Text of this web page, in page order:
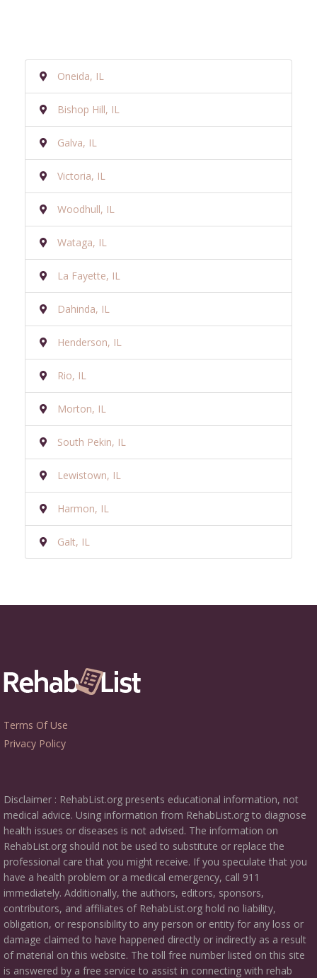
Oneida, IL
Bishop Hill, IL
Galva, IL
Victoria, IL
Woodhull, IL
Wataga, IL
La Fayette, IL
Dahinda, IL
Henderson, IL
Rio, IL
Morton, IL
South Pekin, IL
Lewistown, IL
Harmon, IL
Galt, IL
Terms Of Use
Privacy Policy
Disclaimer : RehabList.org presents educational information, not
medical advice. Using information from RehabList.org to diagnose
health issues or diseases is not advised. The information on
RehabList.org should not be used to substitute or replace the
professional care that you might receive. If you speculate that you
have a health problem or a medical emergency, call 911
immediately. Additionally, the authors, editors, sponsors,
contributors, and affiliates of RehabList.org hold no liability,
obligation, or responsibility to any person or entity for any loss or
damage claimed to have happened directly or indirectly as a result
of material on this website. The toll free number listed on this site
is answered by a free service to assist in connecting with rehab